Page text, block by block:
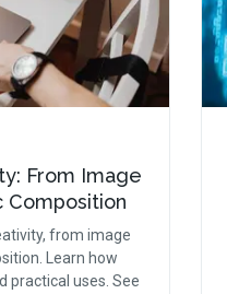
From Image
Composition
from image
Learn how
practical uses. See